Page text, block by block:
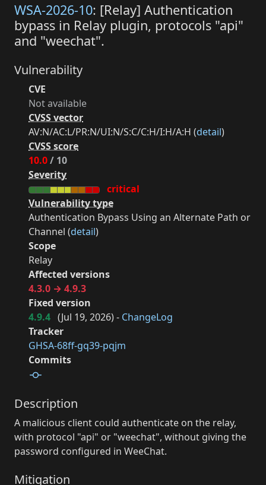
WSA-2026-10: [Relay] Authentication
bypass in Relay plugin, protocols "api"
and "weechat".
Vulnerability
CVE
Not available
CVSS vector
AV:N/AC:L/PR:N/UI:N/S:C/C:H/I:H/A:H (detail)
CVSS score
10.0/ 10
Severity
critical
Vulnerability type
Authentication Bypass Using an Alternate Path or
Channel (detail)
Scope
Relay
Affected versions
4.3.0 → 4.9.3
Fixed version
4.9.4 (Jul 19, 2026) - ChangeLog
Tracker
GHSA-68ff-gq39-pqjm
Commits
Description
A malicious client could authenticate on the relay,
with protocol "api" or "weechat", without giving the
password configured in WeeChat.
Mitigation